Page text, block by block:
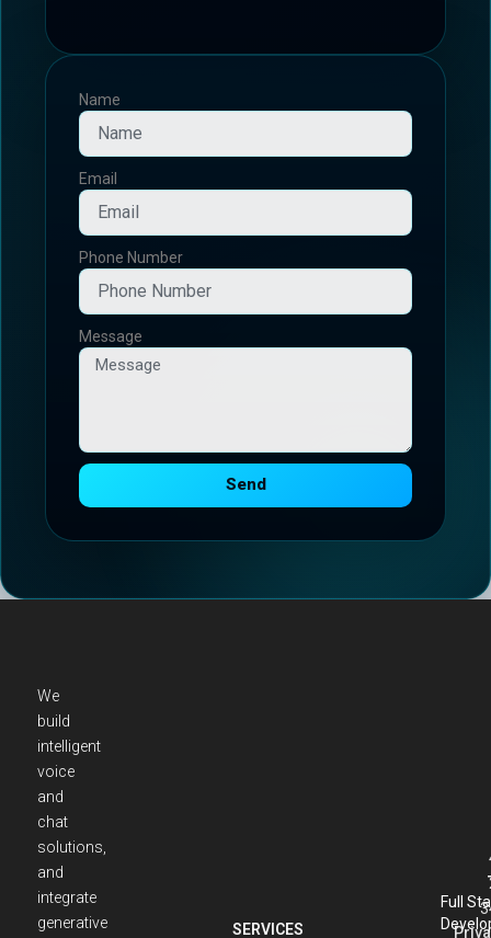
Name
Email
Phone Number
Message
Send
We
build
intelligent
voice
and
chat
solutions,
and
integrate
generative
SERVICES
Full